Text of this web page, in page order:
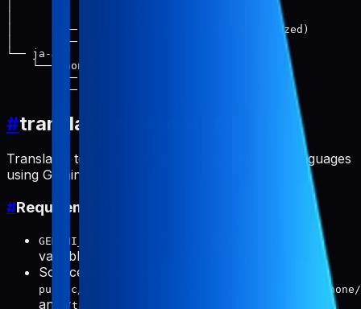
│       ├── 1.png             # Final (resized)
│       └── 2.png
└── ja-JP/
    └── phone/
        ├── raw/
#translate-screenshots
Translates text in app screenshots to multiple languages
using Gemini API.
#Requirements
GEMINI_API_KEY
environment
variable
Source screenshots in:
public/products/{slug}/screenshots/{locale}/phone/
and /tablet/